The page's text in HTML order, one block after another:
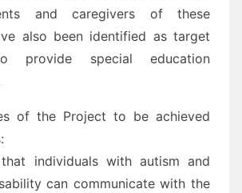
and caregivers of these
also been identified as target
provide special education
of the Project to be achieved
individuals with autism and
can communicate with the